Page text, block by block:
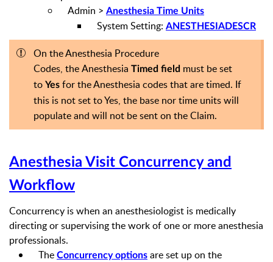
Admin > Anesthesia Time Units
System Setting: ANESTHESIADESCR
On the Anesthesia Procedure
Codes, theAnesthesia Timed field must be set
to Yes for the Anesthesia codes that are timed. If
this is not set to Yes, the base nor time units will
populate and will not be sent on the Claim.
Anesthesia Visit Concurrencyand
Workflow
Concurrency is when an anesthesiologist is medically
directing or supervising the work of one or more anesthesia
professionals.
The Concurrency optionsare set up on the